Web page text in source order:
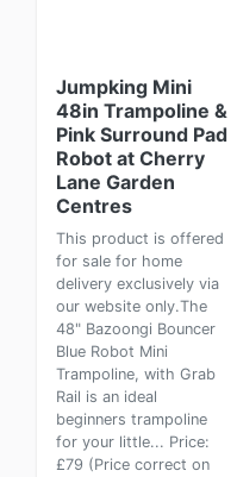
Jumpking Mini
48in Trampoline &
Pink Surround Pad
Robot at Cherry
Lane Garden
Centres
This product is offered
for sale for home
delivery exclusively via
our website only.The
48" Bazoongi Bouncer
Blue Robot Mini
Trampoline, with Grab
Rail is an ideal
beginners trampoline
for your little... Price:
£79 (Price correct on